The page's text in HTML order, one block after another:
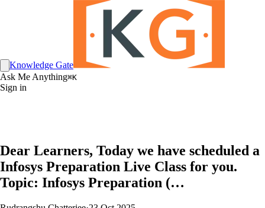
Knowledge Gate
Ask Me Anything⌘K
Sign in
Dear Learners, Today we have scheduled a
Infosys Preparation Live Class for you.
Topic: Infosys Preparation (…